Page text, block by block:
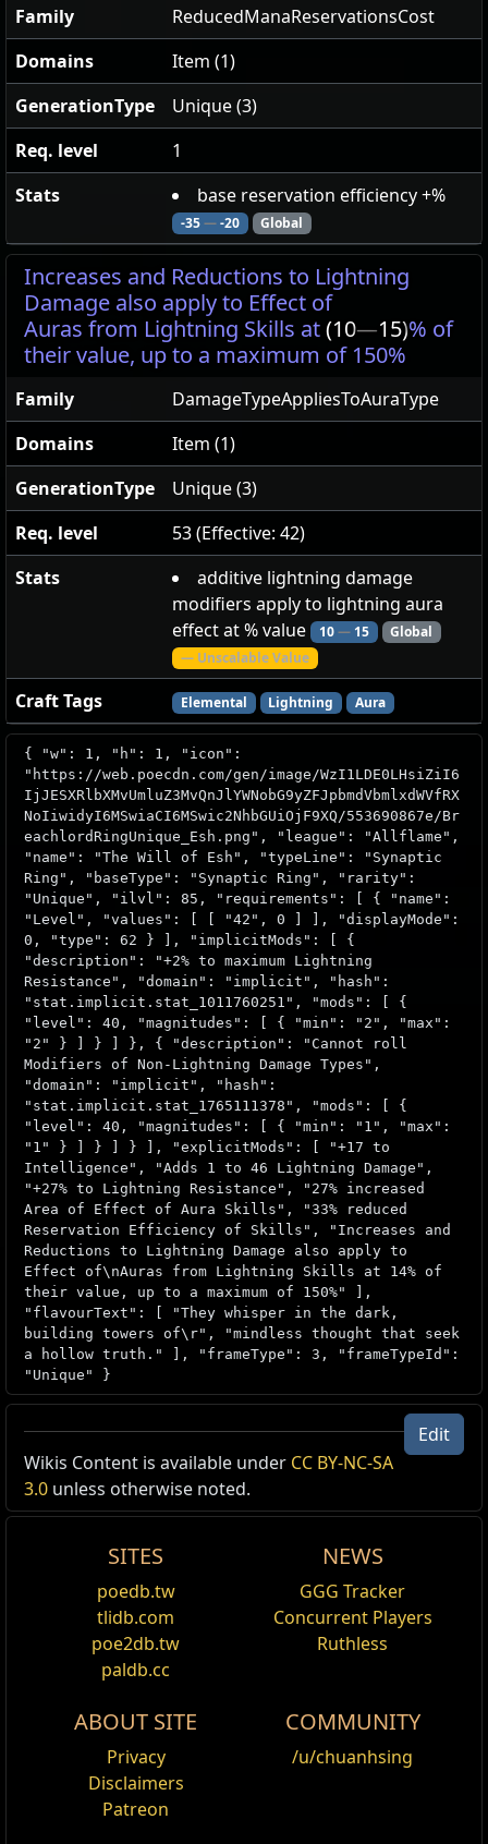
Family
ReducedManaReservationsCost
Domains
Item (1)
GenerationType
Unique (3)
Req. level
1
Stats
base reservation efficiency +%
-35—-20 Global
Increases and Reductions to Lightning
Damage also apply to Effect of
Auras from Lightning Skills at(10—15)% of
their value, up to a maximum of 150%
Family
DamageTypeAppliesToAuraType
Domains
Item (1)
GenerationType
Unique (3)
Req. level
53 (Effective: 42)
Stats
additive lightning damage
modifiers apply to lightning aura
effect at % value
10—15
Global
— Unscalable Value
Craft Tags Elemental Lightning Aura
{ "w": 1, "h": 1, "icon":
"https://web.poecdn.com/gen/image/WzI1LDE0LHsiZiI6
IjJESXRlbXMvUmluZ3MvQnJlYWNobG9yZFJpbmdVbmlxdWVfRX
NoIiwidyI6MSwiaCI6MSwic2NhbGUiOjF9XQ/553690867e/Br
eachlordRingUnique_Esh.png", "league": "Allflame",
"name": "The Will of Esh", "typeLine": "Synaptic
Ring", "baseType": "Synaptic Ring", "rarity":
"Unique", "ilvl": 85, "requirements": [ { "name":
"Level", "values": [ [ "42", 0 ] ], "displayMode":
0, "type": 62 } ], "implicitMods": [ {
"description": "+2% to maximum Lightning
Resistance", "domain": "implicit", "hash":
"stat.implicit.stat_1011760251", "mods": [ {
"level": 40, "magnitudes": [ { "min": "2", "max":
"2" } ] } ] }, { "description": "Cannot roll
Modifiers of Non-Lightning Damage Types",
"domain": "implicit", "hash":
"stat.implicit.stat_1765111378", "mods": [ {
"level": 40, "magnitudes": [ { "min": "1", "max":
"1" } ] } ] } ], "explicitMods": [ "+17 to
Intelligence", "Adds 1 to 46 Lightning Damage",
"+27% to Lightning Resistance", "27% increased
Area of Effect of Aura Skills", "33% reduced
Reservation Efficiency of Skills", "Increases and
Reductions to Lightning Damage also apply to
Effect of\nAuras from Lightning Skills at 14% of
their value, up to a maximum of 150%" ],
"flavourText": [ "They whisper in the dark,
building towers of\r", "mindless thought that seek
a hollow truth." ], "frameType": 3, "frameTypeId":
"Unique" }
Unique Item Recipe /1
Offer Your Offer
Note
Lost Unity
1x
1x
1x The Will of Esh
1xThe Will of Uul-Netol
1x
Edit
Wikis Content is available under CC BY-NC-SA
3.0 unless otherwise noted.
SITES
poedb.tw
tlidb.com
poe2db.tw
paldb.cc
NEWS
GGG Tracker
Concurrent Players
Ruthless
ABOUT SITE
Privacy
Disclaimers
Patreon
COMMUNITY
/u/chuanhsing